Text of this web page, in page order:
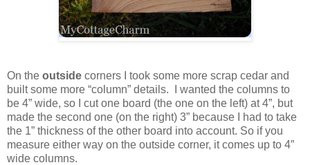
On the outside corners I took some more scrap cedar and
built some more “column” details. I wanted the columns to
be 4” wide, so I cut one board (the one on the left) at 4”, but
made the second one (on the right) 3” because I had to take
the 1” thickness of the other board into account. So if you
measure either way on the outside corner, it comes up to 4”
wide columns.